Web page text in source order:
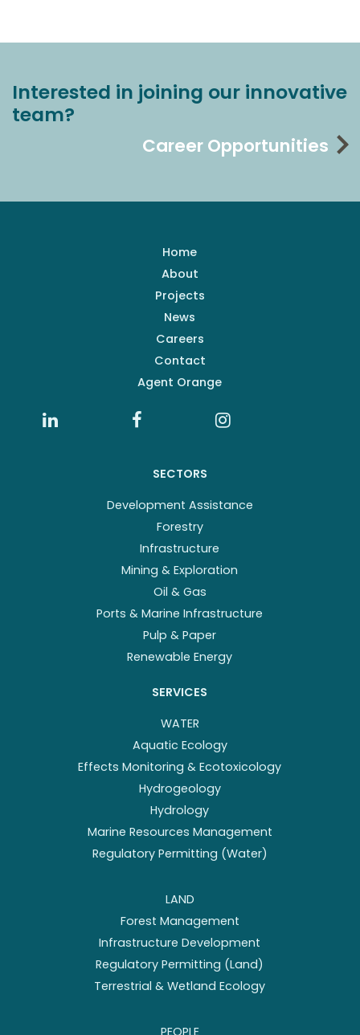
Interested in joining our innovative
team?
Career Opportunities
Home
About
Projects
News
Careers
Contact
Agent Orange
SECTORS
Development Assistance
Forestry
Infrastructure
Mining & Exploration
Oil & Gas
Ports & Marine Infrastructure
Pulp & Paper
Renewable Energy
SERVICES
WATER
Aquatic Ecology
Effects Monitoring & Ecotoxicology
Hydrogeology
Hydrology
Marine Resources Management
Regulatory Permitting (Water)
LAND
Forest Management
Infrastructure Development
Regulatory Permitting (Land)
Terrestrial & Wetland Ecology